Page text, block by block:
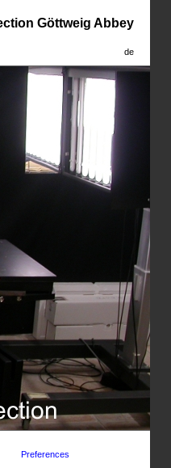
Göttweig Abbey
de
Preferences